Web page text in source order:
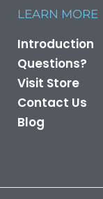
LEARN MORE
Introduction
Questions?
Visit Store
Contact Us
Blog